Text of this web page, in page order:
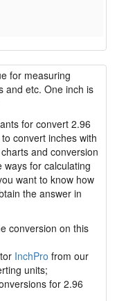
for measuring
and etc. One inch is
for convert 2.96
convert inches with
and conversion
ways for calculating
want to know how
the answer in
conversion on this
InchPro from our
units;
for 2.96